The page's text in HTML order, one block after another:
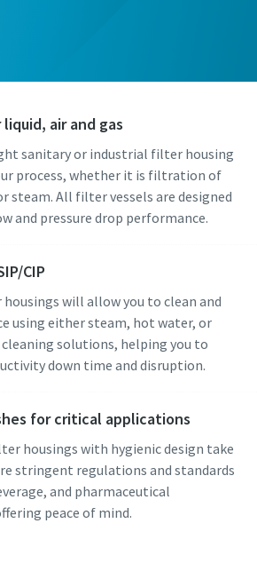
air and gas
sanitary or industrial filter housing
process, whether it is filtration of
steam. All filter vessels are designed
and pressure drop performance.
CIP
will allow you to clean and
using either steam, hot water, or
solutions, helping you to
down time and disruption.
for critical applications
housings with hygienic design take
stringent regulations and standards
and pharmaceutical
peace of mind.